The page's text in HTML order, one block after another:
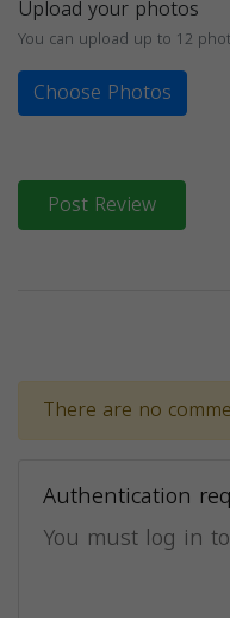
Upload your photos
You can upload up to 12
Choose Photos
Post Review
There are no
Authentication
You must log in